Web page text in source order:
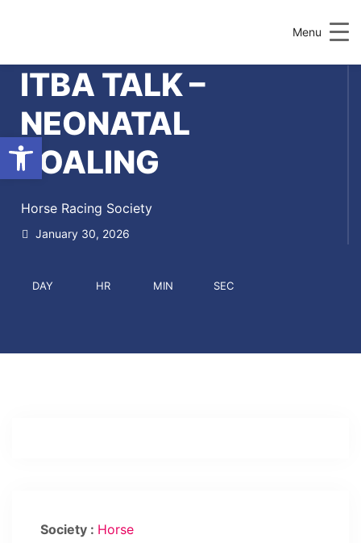
Menu
ITBA TALK –
NEONATAL
FOALING
Horse Racing Society
January 30, 2026
DAY HR MIN SEC
Society : Horse
Open toolbar